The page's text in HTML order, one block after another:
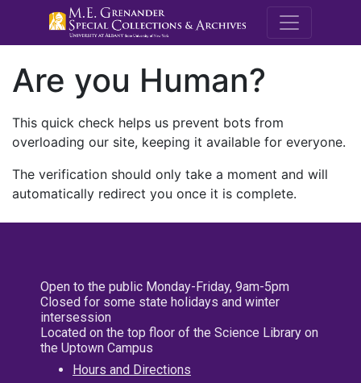
M.E.
Are you Human?
This quick check helps us prevent bots from
overloading our site, keeping it available for everyone.
The verification should only take a moment and will
automatically redirect you once it is complete.
Open to the public Monday-Friday, 9am-5pm
Closed for some state holidays and winter
intersession
Located on the top floor of the Science Library on
the Uptown Campus
Hours and Directions